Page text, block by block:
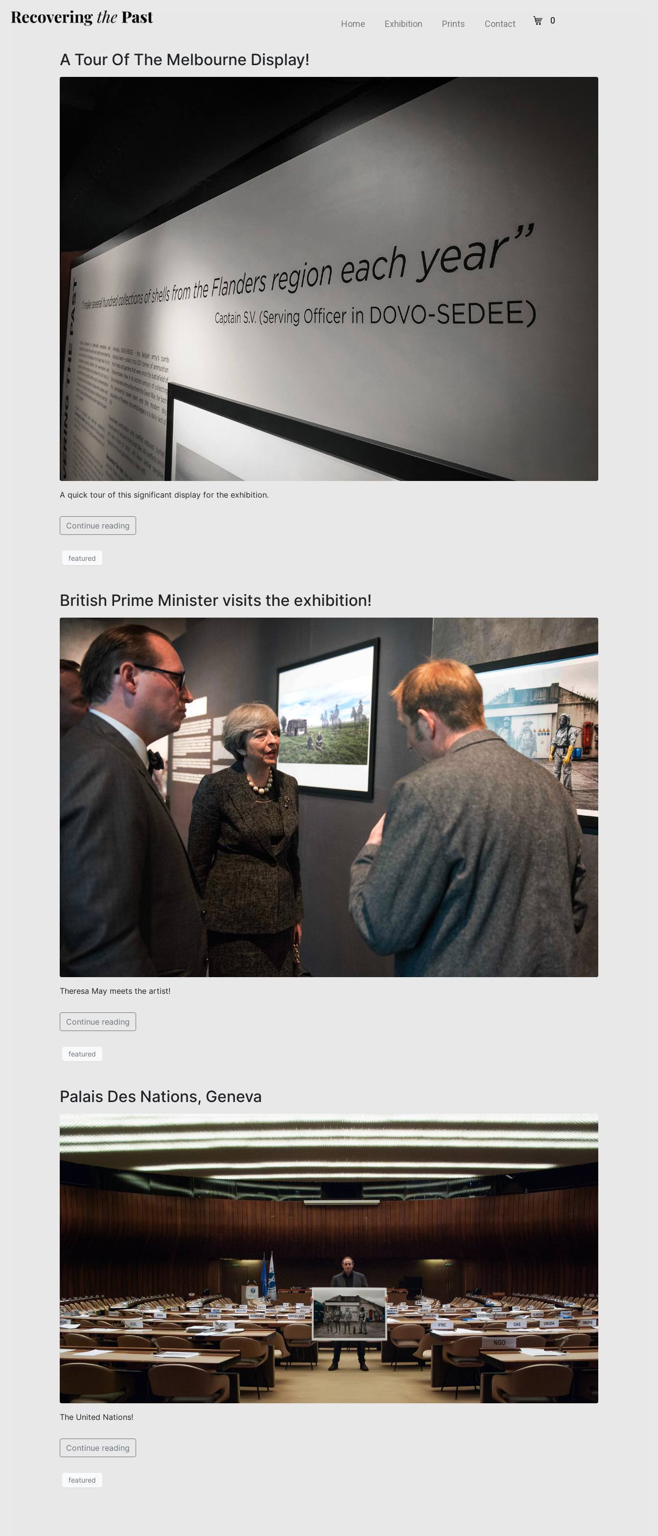
Home Exhibition Prints Contact 0
A Tour Of The Melbourne Display!
A quick tour of this significant display for the exhibition.
Continue reading
featured
British Prime Minister visits the exhibition!
Theresa May meets the artist!
Continue reading
featured
Palais Des Nations, Geneva
The United Nations!
Continue reading
featured